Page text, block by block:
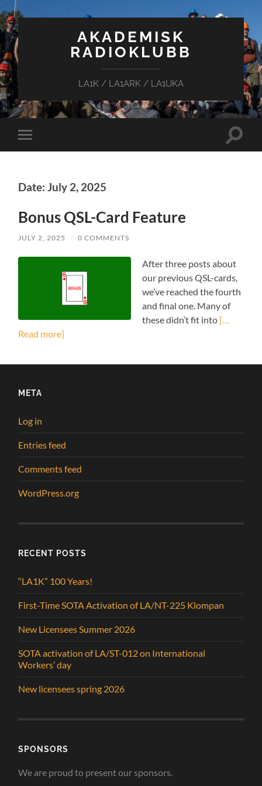
AKADEMISK
RADIOKLUBB
LA1K / LA1ARK / LA1UKA
Toggle
mobile
Toggle
Date: July 2, 2025
Bonus QSL-Card Feature
JULY 2, 2025 / 0 COMMENTS
After three posts about
our previous QSL-cards,
we’ve reached the fourth
and final one. Many of
these didn’t fit into […
Read more]
META
Log in
Entries feed
Comments feed
WordPress.org
RECENT POSTS
“LA1K” 100 Years!
First-Time SOTA Activation of LA/NT-225 Klompan
New Licensees Summer 2026
SOTA activation of LA/ST-012 on International
Workers’ day
New licensees spring 2026
SPONSORS
We are proud to present our sponsors.